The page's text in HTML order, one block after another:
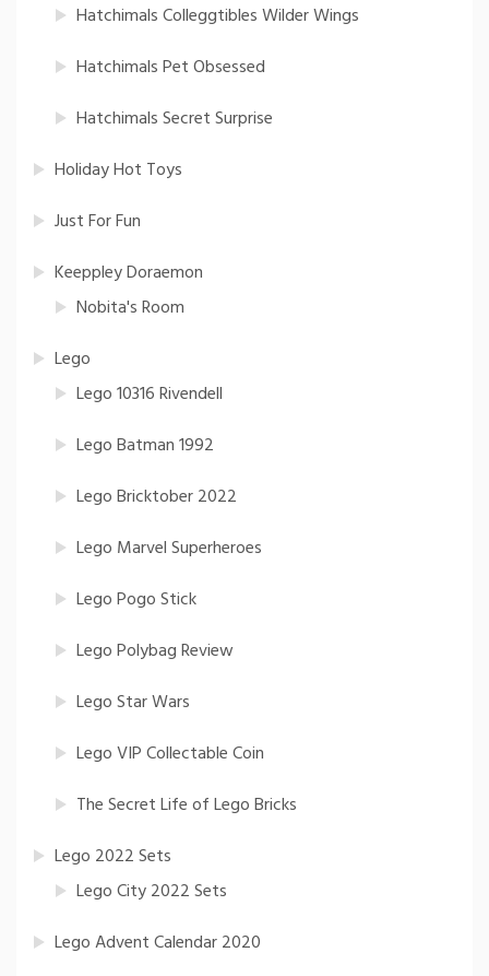
Hatchimals Colleggtibles Wilder Wings
Hatchimals Pet Obsessed
Hatchimals Secret Surprise
Holiday Hot Toys
Just For Fun
Keeppley Doraemon
Nobita's Room
Lego
Lego 10316 Rivendell
Lego Batman 1992
Lego Bricktober 2022
Lego Marvel Superheroes
Lego Pogo Stick
Lego Polybag Review
Lego Star Wars
Lego VIP Collectable Coin
The Secret Life of Lego Bricks
Lego 2022 Sets
Lego City 2022 Sets
Lego Advent Calendar 2020